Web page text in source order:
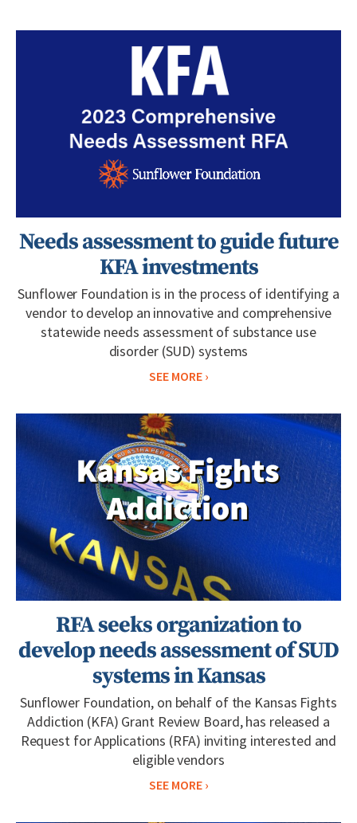
Needs assessment to guide future
KFA investments
Sunflower Foundation is in the process of identifying a
vendor to develop an innovative and comprehensive
statewide needs assessment of substance use
disorder (SUD) systems
SEE MORE
RFA seeks organization to
develop needs assessment of SUD
systems in Kansas
Sunflower Foundation, on behalf of the Kansas Fights
Addiction (KFA) Grant Review Board, has released a
Request for Applications (RFA) inviting interested and
eligible vendors
SEE MORE